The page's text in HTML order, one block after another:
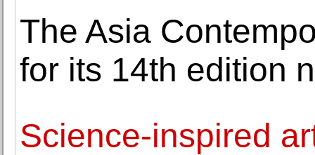
The Asia
for its 14th edition
Science-inspired